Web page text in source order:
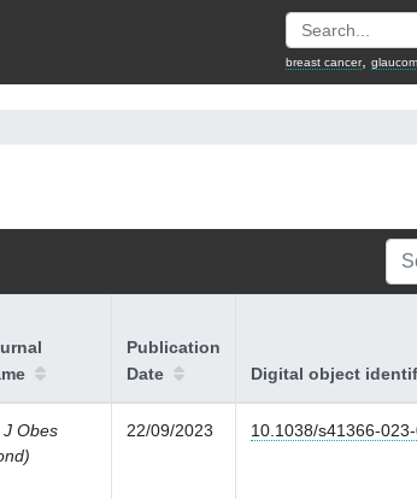
breast cancer,
Publication
Date
Digital object
J Obes
22/09/2023 10.1038/s41366-